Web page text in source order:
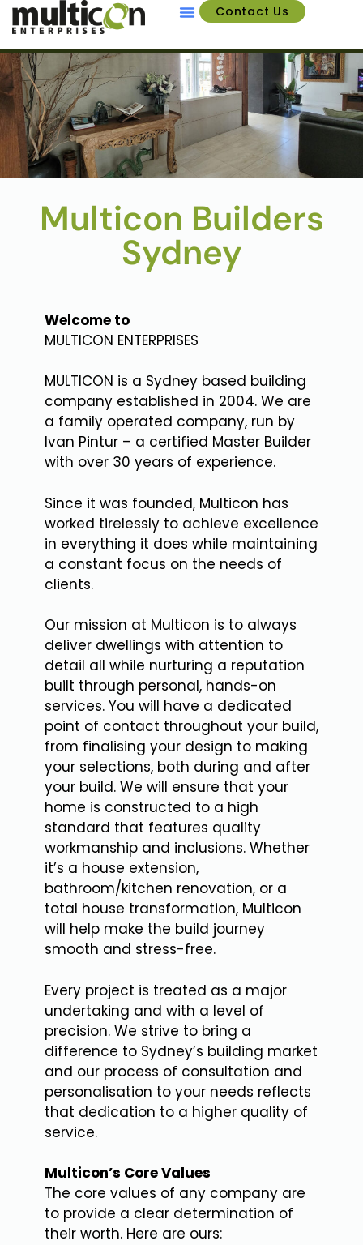
Contact Us
Multicon Builders
Sydney
Welcome to
MULTICON ENTERPRISES
MULTICON is a Sydney based building
company established in 2004. We are
a family operated company, run by
Ivan Pintur – a certified Master Builder
with over 30 years of experience.
Since it was founded, Multicon has
worked tirelessly to achieve excellence
in everything it does while maintaining
a constant focus on the needs of
clients.
Our mission at Multicon is to always
deliver dwellings with attention to
detail all while nurturing a reputation
built through personal, hands-on
services. You will have a dedicated
point of contact throughout your build,
from finalising your design to making
your selections, both during and after
your build. We will ensure that your
home is constructed to a high
standard that features quality
workmanship and inclusions. Whether
it’s a house extension,
bathroom/kitchen renovation, or a
total house transformation, Multicon
will help make the build journey
smooth and stress-free.
Every project is treated as a major
undertaking and with a level of
precision. We strive to bring a
difference to Sydney’s building market
and our process of consultation and
personalisation to your needs reflects
that dedication to a higher quality of
service.
Multicon’s Core Values
The core values of any company are
to provide a clear determination of
their worth. Here are ours: